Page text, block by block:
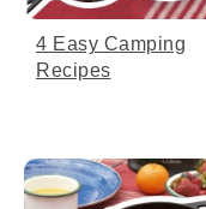
[00:03:07.78]
about a foot
[00:03:07.87]
cooking faster
4 Easy Camping
Recipes